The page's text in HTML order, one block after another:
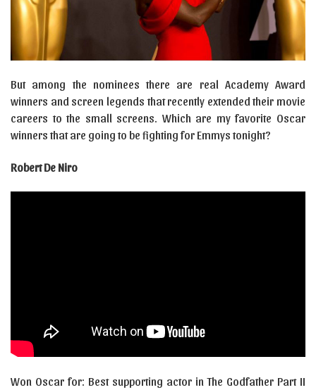
But among the nominees there are real Academy Award
winners and screen legends that recently extended their movie
careers to the small screens. Which are my favorite Oscar
winners that are going to be fighting for Emmys tonight?
Robert De Niro
Won Oscar for: Best supporting actor in The Godfather Part II